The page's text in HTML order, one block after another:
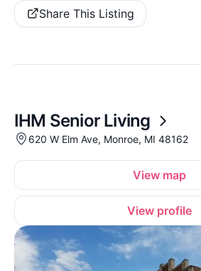
Share This Listing
IHM Senior Living
620 W Elm Ave, Monroe, MI 48162
View map
View profile